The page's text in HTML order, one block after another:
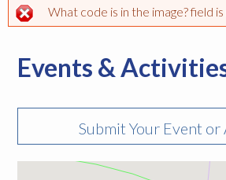
Error message
What code is in the image? field
Events &
Submit Your Event